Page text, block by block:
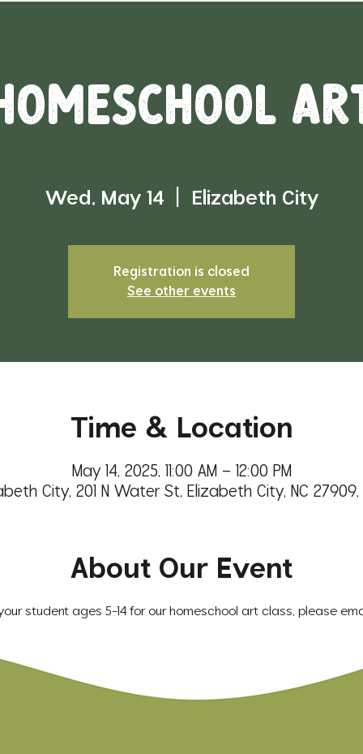
Wed, May 14 Elizabeth City
Registration is closed
See other events
Time & Location
May 14, 2025, 11:00 AM – 12:00 PM
City, 201 N Water St, Elizabeth City, NC 27909,
About Our Event
student ages 5-14 for our homeschool art class, please